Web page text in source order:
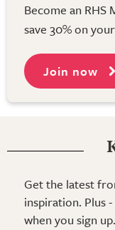
Become an RHS
save 30% on
Join now
Get the latest
inspiration. Plus
when you sign up.